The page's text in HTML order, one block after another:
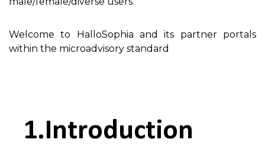
Welcome to HalloSophia and its partner portals
within the microadvisory standard
Introduction